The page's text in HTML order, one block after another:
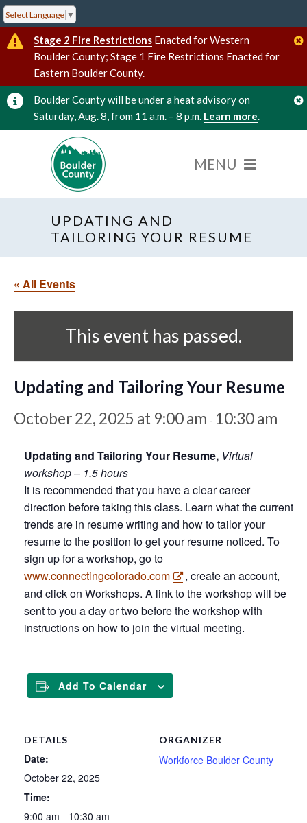
Select Language ▼
Stage 2 Fire Restrictions Enacted for Western
Boulder County; Stage 1 Fire Restrictions Enacted for
Eastern Boulder County.
Boulder County will be under a heat advisory on
Saturday, Aug. 8, from 11 a.m. – 8 p.m. Learn more.
UPDATING AND
TAILORING YOUR RESUME
« All Events
This event has passed.
Updating and Tailoring Your Resume
October 22, 2025 at 9:00 am - 10:30 am
Updating and Tailoring Your Resume, Virtual
workshop – 1.5 hours
It is recommended that you have a clear career
direction before taking this class. Learn what the current
trends are in resume writing and how to tailor your
resume to the position to get your resume noticed. To
sign up for a workshop, go to
www.connectingcolorado.com
, create an account,
and click on Workshops. A link to the workshop will be
sent to you a day or two before the workshop with
instructions on how to join the virtual meeting.
Add To Calendar
DETAILS
Date:
October 22, 2025
Time:
9:00 am - 10:30 am
ORGANIZER
Workforce Boulder County